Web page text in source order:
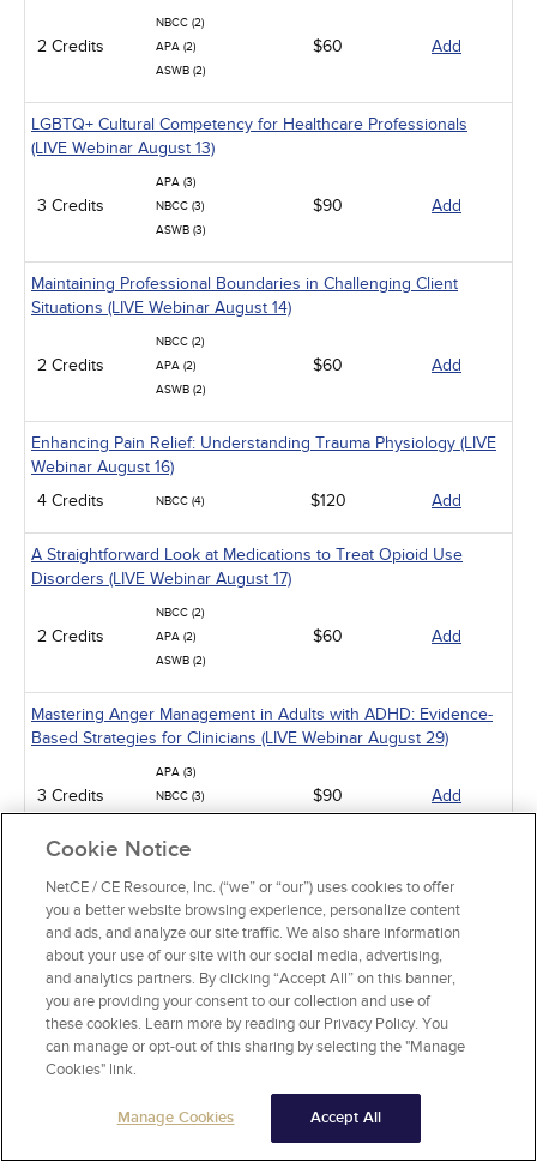
2 Credits
NBCC (2)
APA (2)
ASWB (2)
$60 Add
LGBTQ+ Cultural Competency for Healthcare Professionals
(LIVE Webinar August 13)
3 Credits
APA (3)
NBCC (3)
ASWB (3)
$90 Add
Maintaining Professional Boundaries in Challenging Client
Situations (LIVE Webinar August 14)
2 Credits
NBCC (2)
APA (2)
ASWB (2)
$60 Add
Enhancing Pain Relief: Understanding Trauma Physiology (LIVE
Webinar August 16)
4 Credits
NBCC (4) $120 Add
A Straightforward Look at Medications to Treat Opioid Use
Disorders (LIVE Webinar August 17)
2 Credits
NBCC (2)
APA (2)
ASWB (2)
$60 Add
Mastering Anger Management in Adults with ADHD: Evidence-
Based Strategies for Clinicians (LIVE Webinar August 29)
3 Credits
APA (3)
NBCC (3)
$90 Add
August 30)
4 Credits
NBCC (4)
APA (4)
$120 Add
Find Your Silver Lining: Achieving Resiliency After Trauma (LIVE
Webinar September 2)
ASWB (2)
$60
Cookie Notice
NetCE / CE Resource, Inc. (“we” or “our”) uses cookies to offer
you a better website browsing experience, personalize content
and ads, and analyze our site traffic. We also share information
about your use of our site with our social media, advertising,
and analytics partners. By clicking “Accept All” on this banner,
you are providing your consent to our collection and use of
these cookies. Learn more by reading our Privacy Policy. You
can manage or opt-out of this sharing by selecting the "Manage
Cookies" link.
Manage Cookies Accept All